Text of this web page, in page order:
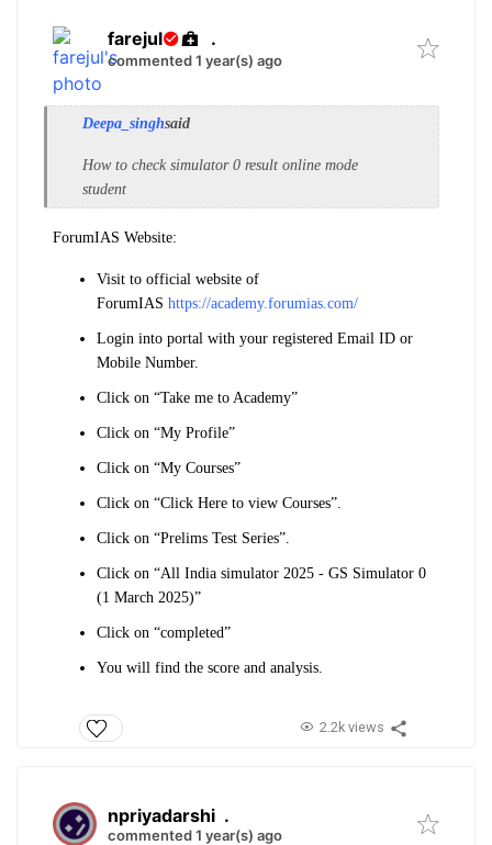
farejul .
commented 1 year(s) ago
Deepa_singhsaid
How to check simulator 0 result online mode
student
ForumIAS Website:
Visit to official website of
ForumIAS https://academy.forumias.com/
Login into portal with your registered Email ID or
Mobile Number.
Click on “Take me to Academy”
Click on “My Profile”
Click on “My Courses”
Click on “Click Here to view Courses”.
Click on “Prelims Test Series”.
Click on “All India simulator 2025 - GS Simulator 0
(1 March 2025)”
Click on “completed”
You will find the score and analysis.
2.2k views
npriyadarshi .
commented 1 year(s) ago